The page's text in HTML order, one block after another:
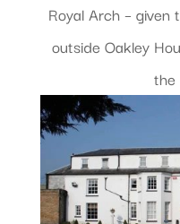
Royal Arch – given
outside Oakley
the